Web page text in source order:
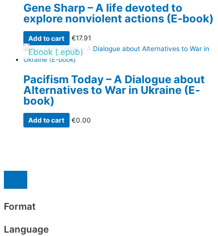
Gene Sharp – A life devoted to
explore nonviolent actions (E-book)
Add to cart €17.91
Ebook (.epub)
Pacifism Today – A Dialogue about
Alternatives to War in Ukraine (E-
book)
Add to cart €0.00
Format
Language